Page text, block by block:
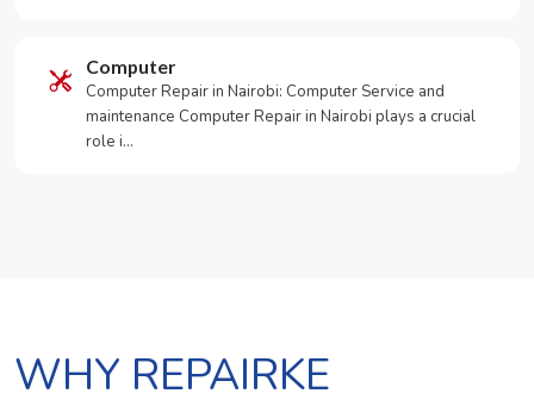
Computer
Computer Repair in Nairobi: Computer Service and
maintenance Computer Repair in Nairobi plays a crucial
role i…
WHY REPAIRKE